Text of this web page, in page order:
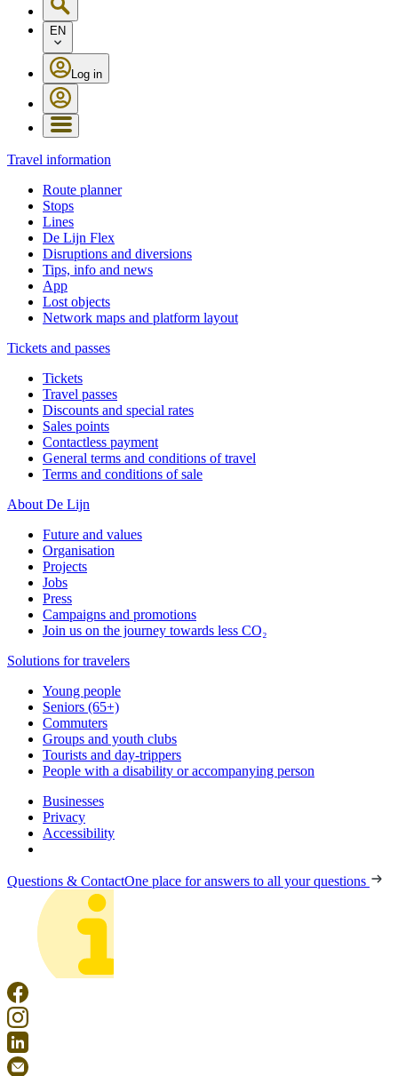
EN
Log in
Travel information
Route planner
Stops
Lines
De Lijn Flex
Disruptions and diversions
Tips, info and news
App
Lost objects
Network maps and platform layout
Tickets and passes
Tickets
Travel passes
Discounts and special rates
Sales points
Contactless payment
General terms and conditions of travel
Terms and conditions of sale
About De Lijn
Future and values
Organisation
Projects
Jobs
Press
Campaigns and promotions
Join us on the journey towards less CO₂
Solutions for travelers
Young people
Seniors (65+)
Commuters
Groups and youth clubs
Tourists and day-trippers
People with a disability or accompanying person
Businesses
Privacy
Accessibility
Questions & ContactOne place for answers to all your questions